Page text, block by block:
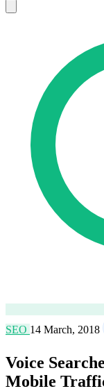
SEO Advisory
Consulting
SEO
How it works
Language
🇪🇸 ES
🇬🇧 EN
SEO 14 March, 2018
Voice
Mobile